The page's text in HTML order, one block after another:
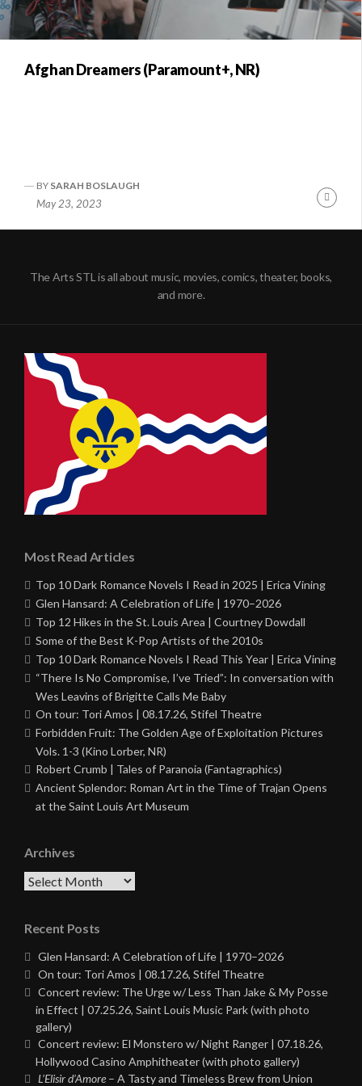
Afghan Dreamers (Paramount+, NR)
BY SARAH BOSLAUGH
May 23, 2023
The Arts STL is all about music, movies, comics, theater, books,
and more.
Most Read Articles
Top 10 Dark Romance Novels I Read in 2025 | Erica Vining
Glen Hansard: A Celebration of Life | 1970–2026
Top 12 Hikes in the St. Louis Area | Courtney Dowdall
Some of the Best K-Pop Artists of the 2010s
Top 10 Dark Romance Novels I Read This Year | Erica Vining
“There Is No Compromise, I’ve Tried”: In conversation with
Wes Leavins of Brigitte Calls Me Baby
On tour: Tori Amos | 08.17.26, Stifel Theatre
Forbidden Fruit: The Golden Age of Exploitation Pictures
Vols. 1-3 (Kino Lorber, NR)
Robert Crumb | Tales of Paranoia (Fantagraphics)
Ancient Splendor: Roman Art in the Time of Trajan Opens
at the Saint Louis Art Museum
Archives
Archives
Recent Posts
Glen Hansard: A Celebration of Life | 1970–2026
On tour: Tori Amos | 08.17.26, Stifel Theatre
Concert review: The Urge w/ Less Than Jake & My Posse
in Effect | 07.25.26, Saint Louis Music Park (with photo
gallery)
Concert review: El Monstero w/ Night Ranger | 07.18.26,
Hollywood Casino Amphitheater (with photo gallery)
L’Elisir d’Amore – A Tasty and Timeless Brew from Union